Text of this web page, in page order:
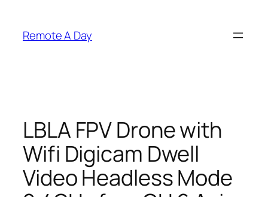
content
Remote A Day
LBLA FPV Drone with
Wifi Digicam Dwell
Video Headless Mode